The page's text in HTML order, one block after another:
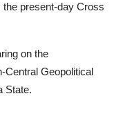
present-day Cross
on the
Central Geopolitical
State.